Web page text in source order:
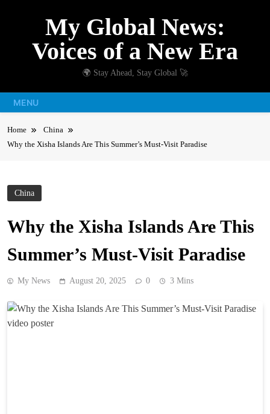
My Global News:
Voices of a New Era
🌍 Stay Ahead, Stay Global 🚀
MENU
Home
China
Why the Xisha Islands Are This Summer’s Must-Visit Paradise
China
Why the Xisha Islands Are This
Summer’s Must-Visit Paradise
My News August 20, 2025 0 3 Mins